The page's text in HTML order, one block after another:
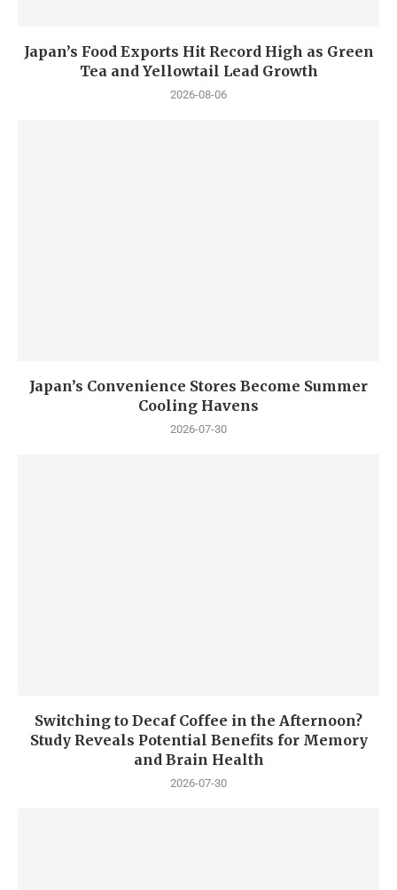
Japan’s Food Exports Hit Record High as Green
Tea and Yellowtail Lead Growth
2026-08-06
Japan’s Convenience Stores Become Summer
Cooling Havens
2026-07-30
Switching to Decaf Coffee in the Afternoon?
Study Reveals Potential Benefits for Memory
and Brain Health
2026-07-30